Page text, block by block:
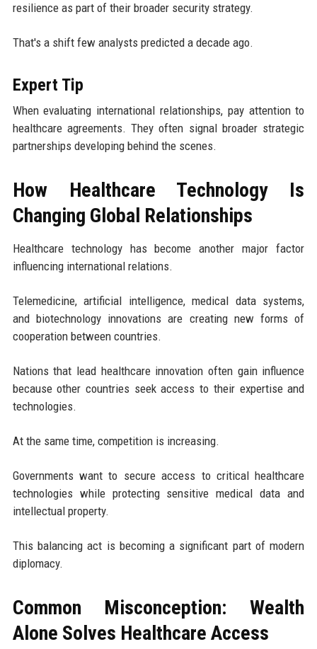
resilience as part of their broader security strategy.
That's a shift few analysts predicted a decade ago.
Expert Tip
When evaluating international relationships, pay attention to
healthcare agreements. They often signal broader strategic
partnerships developing behind the scenes.
How Healthcare Technology Is
Changing Global Relationships
Healthcare technology has become another major factor
influencing international relations.
Telemedicine, artificial intelligence, medical data systems,
and biotechnology innovations are creating new forms of
cooperation between countries.
Nations that lead healthcare innovation often gain influence
because other countries seek access to their expertise and
technologies.
At the same time, competition is increasing.
Governments want to secure access to critical healthcare
technologies while protecting sensitive medical data and
intellectual property.
This balancing act is becoming a significant part of modern
diplomacy.
Common Misconception: Wealth
Alone Solves Healthcare Access